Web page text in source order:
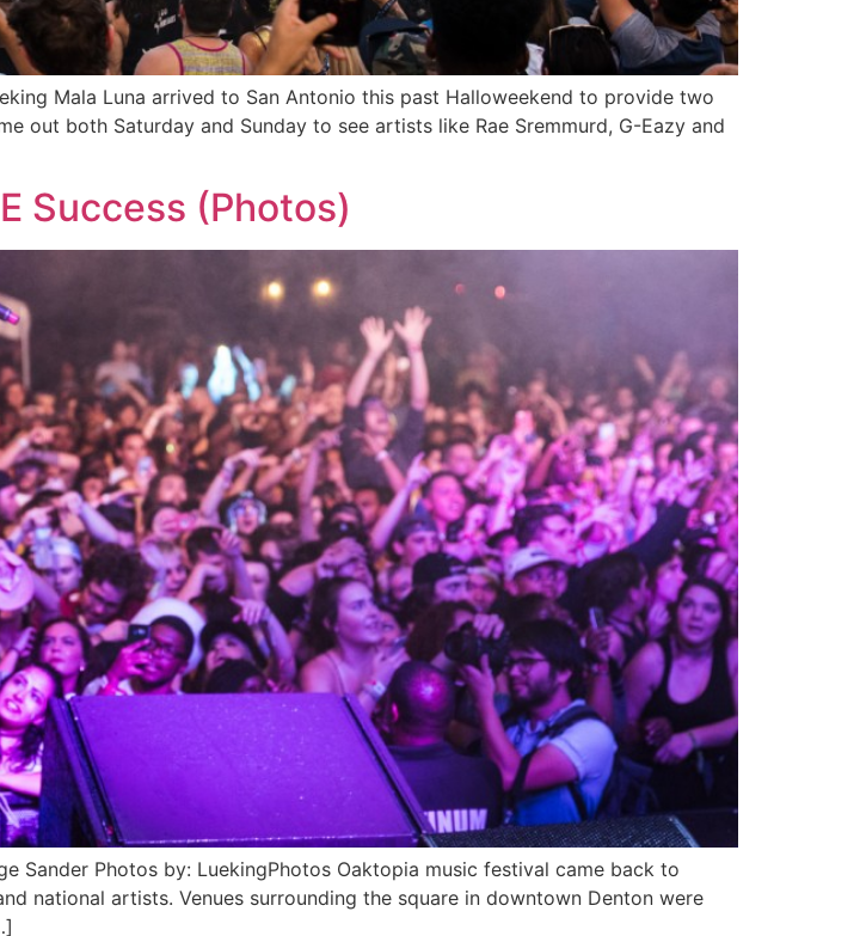
Mala Luna arrived to San Antonio this past Halloweekend to provide two
out both Saturday and Sunday to see artists like Rae Sremmurd, G-Eazy and
Success (Photos)
Sander Photos by: LuekingPhotos Oaktopia music festival came back to
national artists. Venues surrounding the square in downtown Denton were